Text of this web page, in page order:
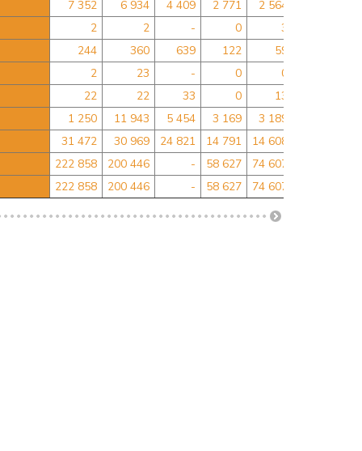
7 352 6 934 4 409 2 771 2 564
2 2 - 0 3
244 360 639 122 59
2 23 - 0 0
22 22 33 0 13
1 250 11 943 5 454 3 169 3 189
31 472 30 969 24 821 14 791 14 608
222 858 200 446 - 58 627 74 607
222 858 200 446 - 58 627 74 607